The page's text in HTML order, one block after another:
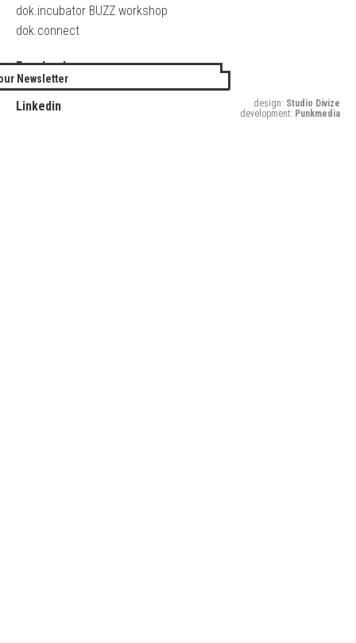
dok.incubator BUZZ workshop
dok.connect
Facebook
Twitter
Linkedin
Newsletter
design: Studio Divize
development: Punkmedia